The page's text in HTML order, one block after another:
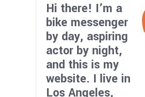
Hi there! I’m a
bike messenger
by day, aspiring
actor by night,
and this is my
website. I live in
Los Angeles,